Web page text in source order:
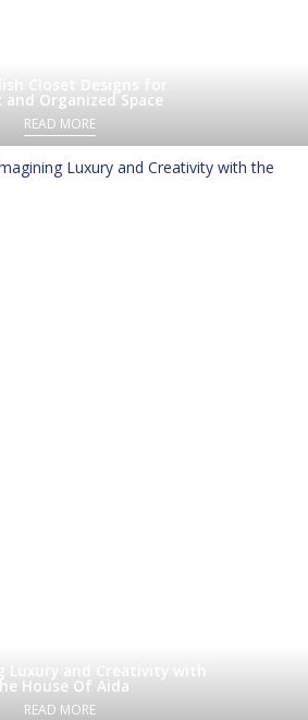
and Organized Space
READ MORE
Luxury and Creativity with
House Of Aida
READ MORE